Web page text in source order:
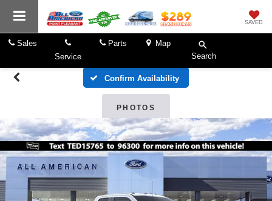
SAVED
Sales
Service
Parts
Map
Search
Confirm Availability
PHOTOS